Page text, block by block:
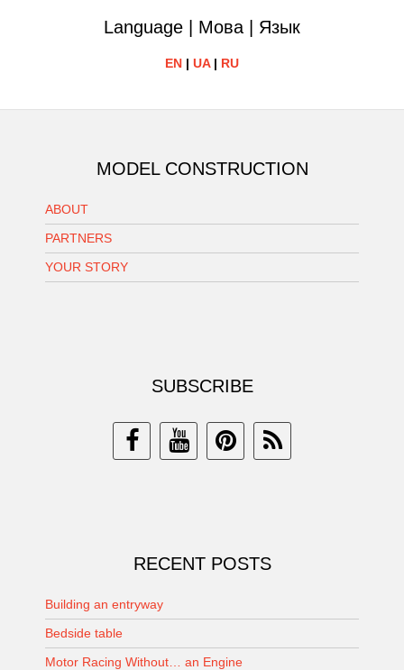
Language | Мова | Язык
EN | UA| RU
MODEL CONSTRUCTION
ABOUT
PARTNERS
YOUR STORY
SUBSCRIBE
RECENT POSTS
Building an entryway
Bedside table
Motor Racing Without… an Engine